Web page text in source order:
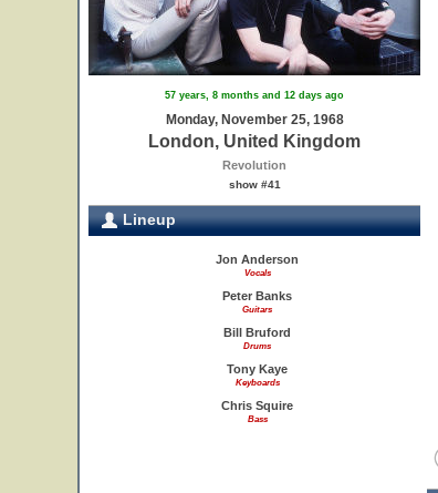
57 years, 8 months and 12 days ago
Monday, November 25, 1968
London, United Kingdom
Revolution
show #41
Lineup
Jon Anderson
Vocals
Peter Banks
Guitars
Bill Bruford
Drums
Tony Kaye
Keyboards
Chris Squire
Bass